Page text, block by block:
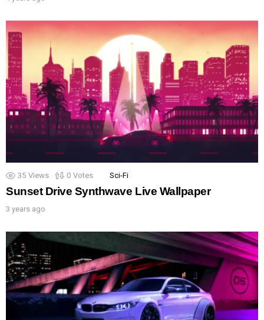
35 Views 0 Votes Sci-Fi
Sunset Drive Synthwave Live Wallpaper
3 years ago